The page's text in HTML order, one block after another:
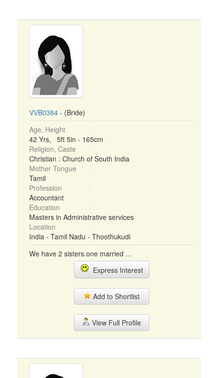
VVB0384 - (Bride)
Age, Height
42 Yrs, 5ft 5in - 165cm
Religion, Caste
Christian : Church of South India
Mother Tongue
Tamil
Profession
Accountant
Education
Masters in Administrative services
Location
India - Tamil Nadu - Thoothukudi
We have 2 sisters.one married ...
Express Interest
Add to Shortlist
View Full Profile